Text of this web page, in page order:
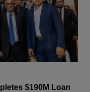
$190M Loan